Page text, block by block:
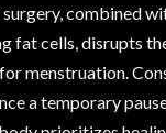
combined
fat cells, disrupts
menstruation.
a temporary